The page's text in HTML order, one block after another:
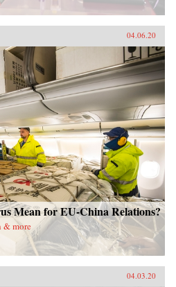
04.06.20
Mean for EU-China Relations?
& more
04.03.20